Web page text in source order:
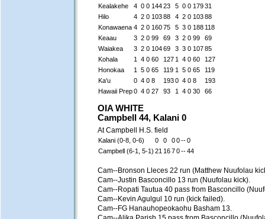
Kealakehe
4 0 0 14423 5 0 0 17931
Hilo
4 2 0 10388 4 2 0 10388
Konawaena 4 2 0 16075 5 3 0 188 118
Keaau
3 2 0 99 69 3 2 0 99
69
Waiakea
3 2 0 10469 3 3 0 10785
Kohala
1 4 0 60 127 1 4 0 60
127
Honokaa
1 5 0 65 119 1 5 0 65
119
Ka'u
0 4 0 8 1930 4 0 8
193
Hawaii Prep0 4 0 27 93 1 4 0 30 66
OIA WHITE
Campbell 44, Kalani 0
At Campbell H.S. field
Kalani (0-8, 0-6) 0 0 00--0
Campbell (6-1, 5-1) 21 1670--44
Cam--Bronson Lleces 22 run (Matthew Nuufolau
Cam--Justin Basconcillo 13 run (Nuufolau kick).
Cam--Ropati Tautua 40 pass from Basconcillo
Cam--Kevin Agulgul 10 run (kick failed).
Cam--FG Hanauhopeokaohu Basham 13.